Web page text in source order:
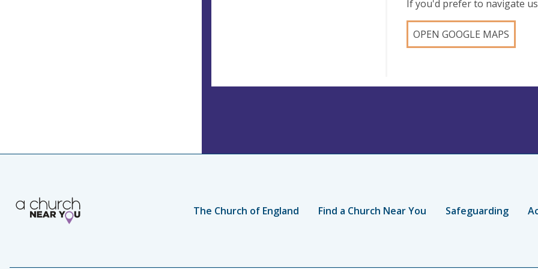
If you'd prefer to navigate
OPEN GOOGLE MAPS
The Church of England Find a Church Near You Safeguarding